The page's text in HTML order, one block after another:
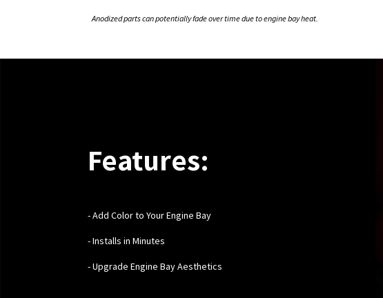
Anodized parts can potentially fade over time due to engine bay heat.
Features:
-Add Color to Your Engine Bay
- Installs in Minutes
- Upgrade Engine Bay Aesthetics